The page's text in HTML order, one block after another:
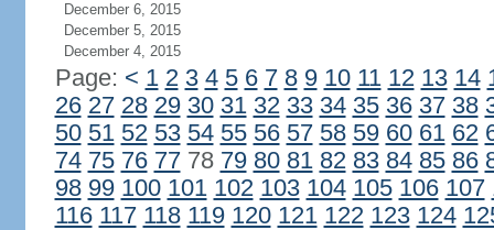
December 6, 2015
December 5, 2015
December 4, 2015
Page: < 1 2 3 4 5 6 7 8 9 10 11 12 13 14
26 27 28 29 30 31 32 33 34 35 36 37 38
50 51 52 53 54 55 56 57 58 59 60 61 62
74 75 76 7778 79 80 81 82 83 84 85 86
98 99 100 101 102 103 104 105 106 107
116 117 118 119 120 121 122 123 124